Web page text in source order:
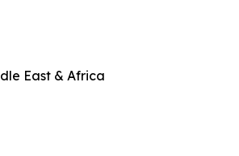
East & Africa